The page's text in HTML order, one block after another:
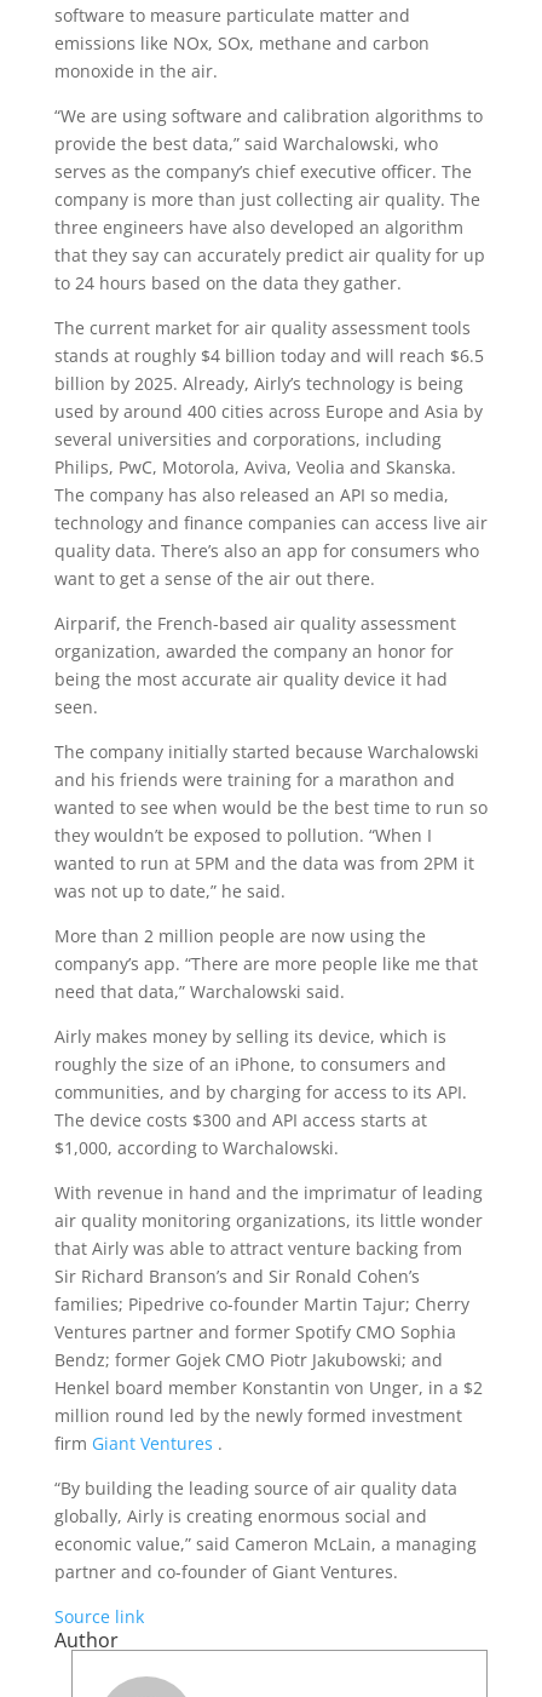
software to measure particulate matter and
emissions like NOx, SOx, methane and carbon
monoxide in the air.
“We are using software and calibration algorithms to
provide the best data,” said Warchalowski, who
serves as the company’s chief executive officer. The
company is more than just collecting air quality. The
three engineers have also developed an algorithm
that they say can accurately predict air quality for up
to 24 hours based on the data they gather.
The current market for air quality assessment tools
stands at roughly $4 billion today and will reach $6.5
billion by 2025. Already, Airly’s technology is being
used by around 400 cities across Europe and Asia by
several universities and corporations, including
Philips, PwC, Motorola, Aviva, Veolia and Skanska.
The company has also released an API so media,
technology and finance companies can access live air
quality data. There’s also an app for consumers who
want to get a sense of the air out there.
Airparif, the French-based air quality assessment
organization, awarded the company an honor for
being the most accurate air quality device it had
seen.
The company initially started because Warchalowski
and his friends were training for a marathon and
wanted to see when would be the best time to run so
they wouldn’t be exposed to pollution. “When I
wanted to run at 5PM and the data was from 2PM it
was not up to date,” he said.
More than 2 million people are now using the
company’s app. “There are more people like me that
need that data,” Warchalowski said.
Airly makes money by selling its device, which is
roughly the size of an iPhone, to consumers and
communities, and by charging for access to its API.
The device costs $300 and API access starts at
$1,000, according to Warchalowski.
With revenue in hand and the imprimatur of leading
air quality monitoring organizations, its little wonder
that Airly was able to attract venture backing from
Sir Richard Branson’s and Sir Ronald Cohen’s
families; Pipedrive co-founder Martin Tajur; Cherry
Ventures partner and former Spotify CMO Sophia
Bendz; former Gojek CMO Piotr Jakubowski; and
Henkel board member Konstantin von Unger, in a $2
million round led by the newly formed investment
firm Giant Ventures .
“By building the leading source of air quality data
globally, Airly is creating enormous social and
economic value,” said Cameron McLain, a managing
partner and co-founder of Giant Ventures.
Source link
Author